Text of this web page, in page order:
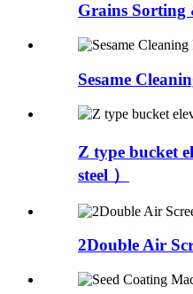
Grains Sorting
Sesame
Z type bucket
steel ）
2Double Air